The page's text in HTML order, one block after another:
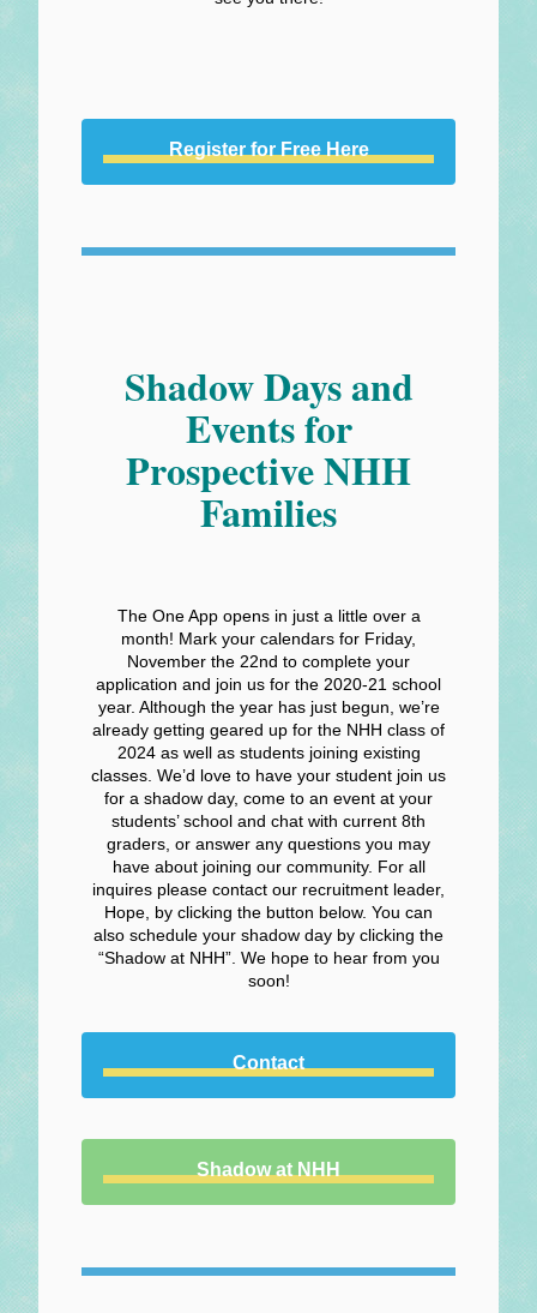
Register for Free Here
Shadow Days and
Events for
Prospective NHH
Families
The One App opens in just a little over a
month! Mark your calendars for Friday,
November the 22nd to complete your
application and join us for the 2020-21 school
year. Although the year has just begun, we’re
already getting geared up for the NHH class of
2024 as well as students joining existing
classes. We’d love to have your student join us
for a shadow day, come to an event at your
students’ school and chat with current 8th
graders, or answer any questions you may
have about joining our community. For all
inquires please contact our recruitment leader,
Hope, by clicking the button below. You can
also schedule your shadow day by clicking the
“Shadow at NHH”. We hope to hear from you
soon!
Contact
Shadow at NHH